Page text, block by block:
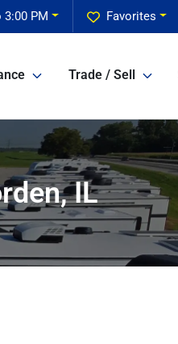
Favorites
3:00 PM
Trade / Sell
IL